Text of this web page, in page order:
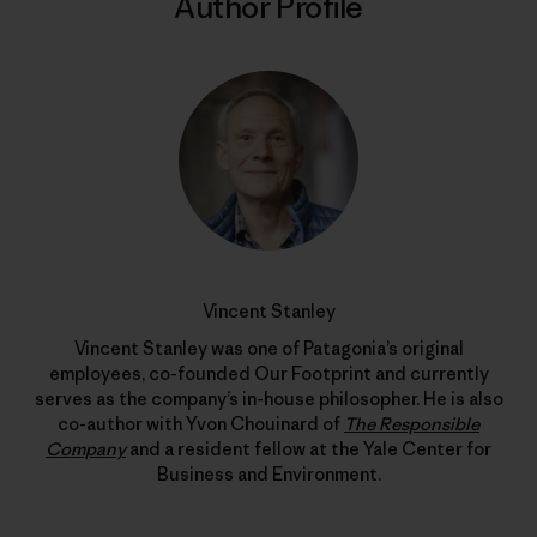
Vincent Stanley
Vincent Stanley was one of Patagonia’s original
employees, co-founded Our Footprint and currently
serves as the company’s in-house philosopher. He is also
co-author with Yvon Chouinard of The Responsible
Companyand a resident fellow at the Yale Center for
Business and Environment.